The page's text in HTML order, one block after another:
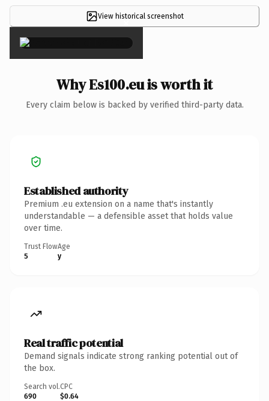
View historical screenshot
×
Why Es100.eu is worth it
Every claim below is backed by verified third-party data.
Established authority
Premium .eu extension on a name that's instantly
understandable — a defensible asset that holds value
over time.
Trust Flow
5
Age
y
Real traffic potential
Demand signals indicate strong ranking potential out of
the box.
Search vol.
690
CPC
$0.64